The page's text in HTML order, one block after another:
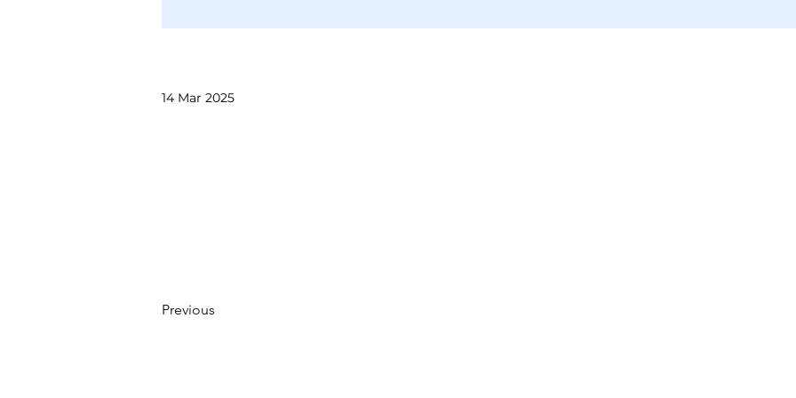
14 Mar 2025
Previous